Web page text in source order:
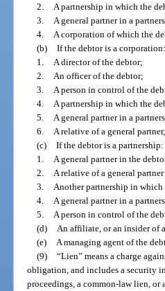
2.
A partnership in which the
3.
A general partner in a
4.
A corporation of which the
(b) If the debtor is a corporation:
1.
A director of the debtor;
2.
An officer of the debtor;
3.
A person in control of the
4.
A partnership in which the
5.
A general partner in a
6.
A relative of a general
(c) If the debtor is a partnership:
1.
A general partner in the
2.
A relative of a general
3.
Another partnership in which
4.
A general partner in a
5.
A person in control of the
(d)
An affiliate, or an insider of
(e)
A managing agent of the
(9) “Lien” means a charge
obligation, and includes a security
proceedings, a common-law lien, or